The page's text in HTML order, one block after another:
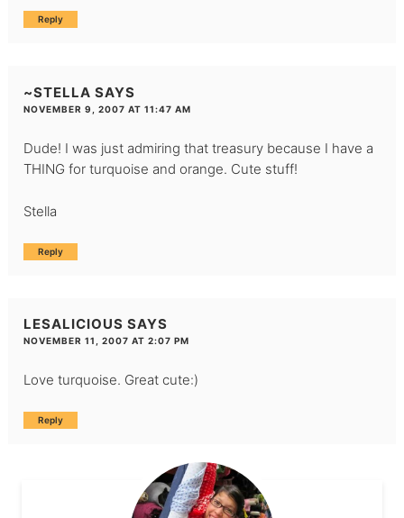
Reply
~STELLA SAYS
NOVEMBER 9, 2007 AT 11:47 AM
Dude! I was just admiring that treasury because I have a
THING for turquoise and orange. Cute stuff!
Stella
Reply
LESALICIOUS SAYS
NOVEMBER 11, 2007 AT 2:07 PM
Love turquoise. Great cute:)
Reply